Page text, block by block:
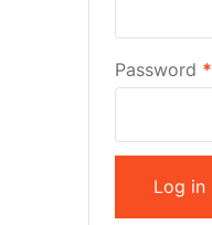
Password *
Log in